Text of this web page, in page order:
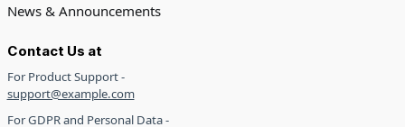
News & Announcements
Contact Us at
For Product Support -
support@example.com
For GDPR and Personal Data -